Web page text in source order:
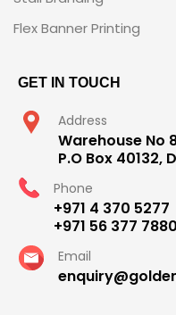
Flex Banner Printing
GET IN TOUCH
Address
Warehouse No
P.O Box 40132,
Phone
+971 4 370 5277
+971 56 377 7880
Email